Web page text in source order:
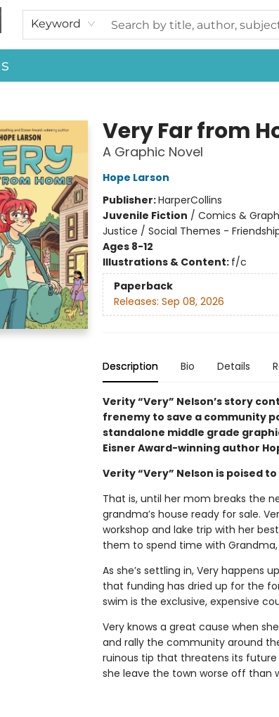
Keyword
Very Far from
A Graphic Novel
Hope Larson
Publisher:HarperCollins
Juvenile Fiction / Comics &
Justice / Social Themes -
Ages 8-12
Illustrations & Content: f/c
Paperback
Releases: Sep 08, 2026
Description Bio Details
Verity “Very” Nelson’s story
frenemy to save a community
standalone middle grade
Eisner Award-winning author
Verity “Very” Nelson is poised
That is, until her mom breaks the
grandma’s house ready for sale.
workshop and lake trip with her
them to spend time with
As she’s settling in, Very happens
that funding has dried up for the
swim is the exclusive, expensive
Very knows a great cause when
and rally the community around
ruinous tip that threatens its future
she leave the town worse off than